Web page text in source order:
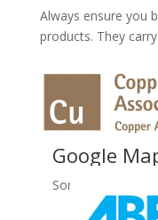
No
Sorry, no records
search criteria and
Google
Sorry, unable to
Always ensure you
products. They